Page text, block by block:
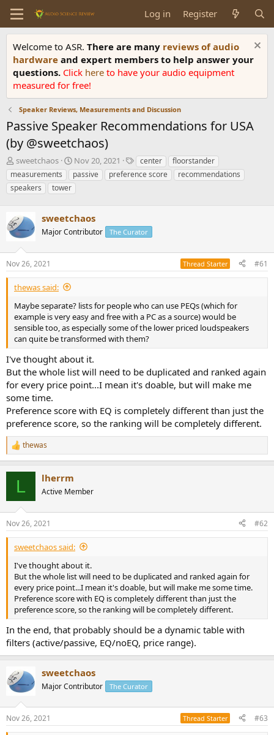
Log in Register
Welcome to ASR. There are many reviews of audio
hardware and expert members to help answer your
questions. Click here to have your audio equipment
measured for free!
Speaker Reviews, Measurements and Discussion
Passive Speaker Recommendations for USA
(by @sweetchaos)
T
h
r
e
d
s
t
a
t
e
r
sweetchaos
S
t
a
r
d
t
Nov 20, 2021
T
a
g
center
floorstander
measurements
passive preference score
recommendations
speakers
tower
sweetchaos
Major Contributor The Curator
Nov 26, 2021 Thread Starter #61
thewas said:
Maybe separate? lists for people who can use PEQs (which for
example is very easy and free with a PC as a source) would be
sensible too, as especially some of the lower priced loudspeakers
can quite be transformed with them?
I've thought about it.
But the whole list will need to be duplicated and ranked again
for every price point...I mean it's doable, but will make me
some time.
Preference score with EQ is completely different than just the
preference score, so the ranking will be completely different.
R
e
s
:
thewas
L lherrm
Active Member
Nov 26, 2021 #62
sweetchaos said:
I've thought about it.
But the whole list will need to be duplicated and ranked again for
every price point...I mean it's doable, but will make me some time.
Preference score with EQ is completely different than just the
preference score, so the ranking will be completely different.
In the end, that probably should be a dynamic table with
filters (active/passive, EQ/noEQ, price range).
sweetchaos
Major Contributor The Curator
Nov 26, 2021 Thread Starter #63